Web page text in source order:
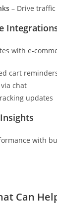
– Drive
with e-
cart
chat
updates
with
Can